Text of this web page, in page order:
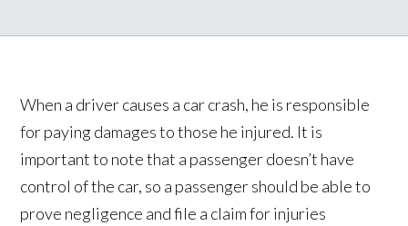
When a driver causes a car crash, he is responsible
for paying damages to those he injured. It is
important to note that a passenger doesn’t have
control of the car, so a passenger should be able to
prove negligence and file a claim for injuries